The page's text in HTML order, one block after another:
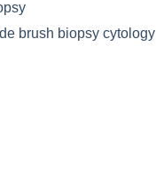
brush biopsy cytology